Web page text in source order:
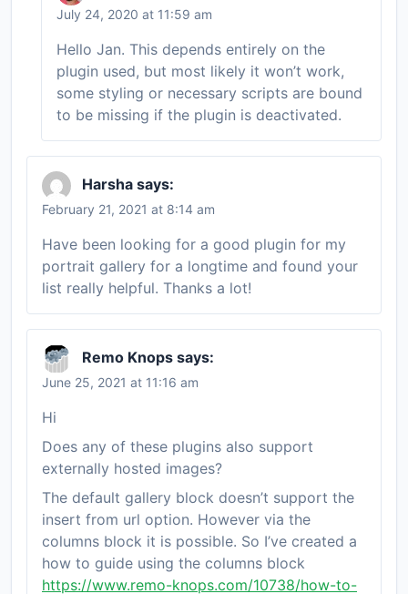
July 24, 2020 at 11:59 am
Hello Jan. This depends entirely on the
plugin used, but most likely it won’t work,
some styling or necessary scripts are bound
to be missing if the plugin is deactivated.
Harsha says:
February 21, 2021 at 8:14 am
Have been looking for a good plugin for my
portrait gallery for a longtime and found your
list really helpful. Thanks a lot!
Remo Knops says:
June 25, 2021 at 11:16 am
Hi
Does any of these plugins also support
externally hosted images?
The default gallery block doesn’t support the
insert from url option. However via the
columns block it is possible. So I’ve created a
how to guide using the columns block
https://www.remo-knops.com/10738/how-to-